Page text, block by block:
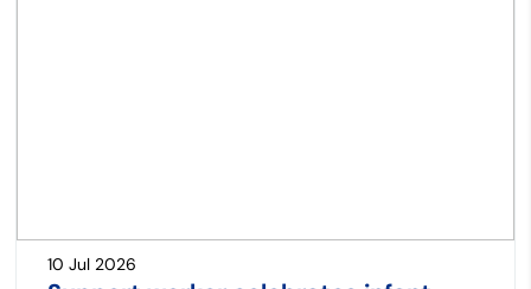
10 Jul 2026